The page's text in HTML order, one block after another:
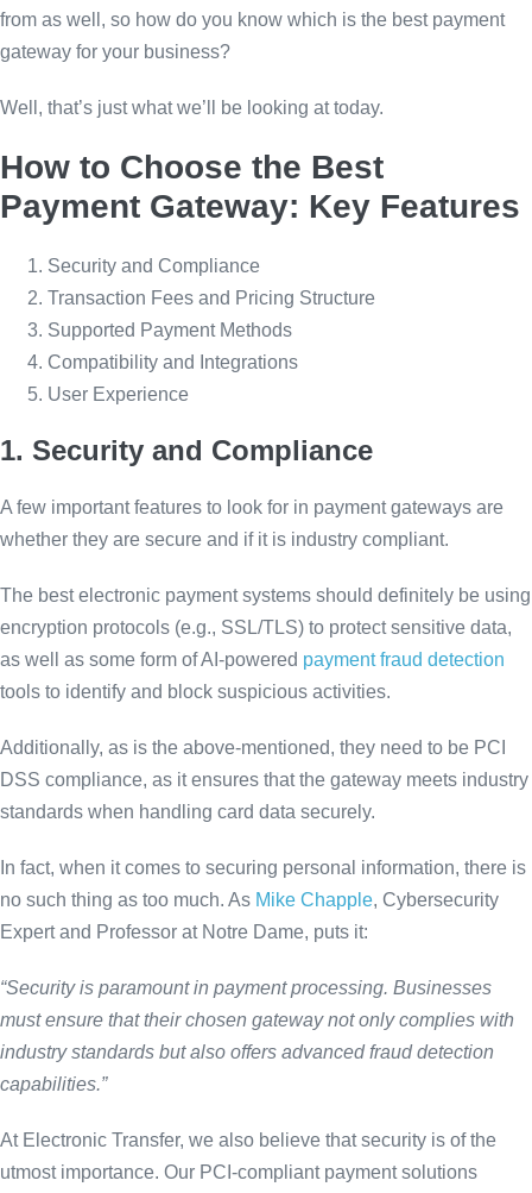
from as well, so how do you know which is the best payment
gateway for your business?
Well, that’s just what we’ll be looking at today.
How to Choose the Best
Payment Gateway: Key Features
Security and Compliance
Transaction Fees and Pricing Structure
Supported Payment Methods
Compatibility and Integrations
User Experience
1. Security and Compliance
A few important features to look for in payment gateways are
whether they are secure and if it is industry compliant.
The best electronic payment systems should definitely be using
encryption protocols (e.g., SSL/TLS) to protect sensitive data,
as well as some form of AI-powered payment fraud detection
tools to identify and block suspicious activities.
Additionally, as is the above-mentioned, they need to be PCI
DSS compliance, as it ensures that the gateway meets industry
standards when handling card data securely.
In fact, when it comes to securing personal information, there is
no such thing as too much. As Mike Chapple, Cybersecurity
Expert and Professor at Notre Dame, puts it:
“Security is paramount in payment processing. Businesses
must ensure that their chosen gateway not only complies with
industry standards but also offers advanced fraud detection
capabilities.”
At Electronic Transfer, we also believe that security is of the
utmost importance. Our PCI-compliant payment solutions